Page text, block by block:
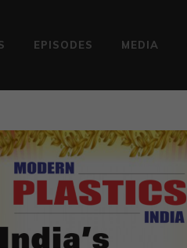
EPISODES MEDIA